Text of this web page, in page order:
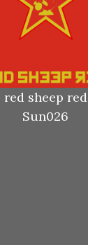
red sheep red
Sun026